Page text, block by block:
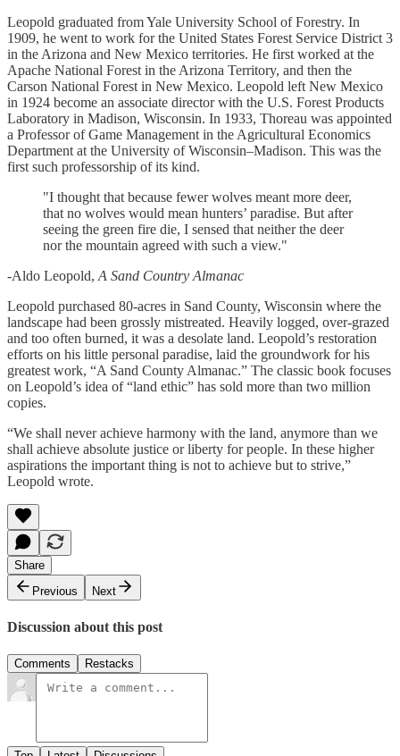
Leopold graduated from Yale University School of Forestry. In
1909, he went to work for the United States Forest Service District 3
in the Arizona and New Mexico territories. He first worked at the
Apache National Forest in the Arizona Territory, and then the
Carson National Forest in New Mexico. Leopold left New Mexico
in 1924 become an associate director with the U.S. Forest Products
Laboratory in Madison, Wisconsin. In 1933, Thoreau was appointed
a Professor of Game Management in the Agricultural Economics
Department at the University of Wisconsin–Madison. This was the
first such professorship of its kind.
"I thought that because fewer wolves meant more deer,
that no wolves would mean hunters’ paradise. But after
seeing the green fire die, I sensed that neither the deer
nor the mountain agreed with such a view."
-Aldo Leopold, A Sand Country Almanac
Leopold purchased 80-acres in Sand County, Wisconsin where the
landscape had been grossly mistreated. Heavily logged, over-grazed
and too often burned, it was a desolate land. Leopold’s restoration
efforts on his little personal paradise, laid the groundwork for his
greatest work, “A Sand County Almanac.” The classic book focuses
on Leopold’s idea of “land ethic” has sold more than two million
copies.
“We shall never achieve harmony with the land, anymore than we
shall achieve absolute justice or liberty for people. In these higher
aspirations the important thing is not to achieve but to strive,”
Leopold wrote.
Share
Previous
Next
Discussion about this post
Comments Restacks